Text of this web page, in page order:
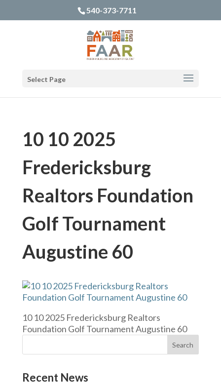
540-373-7711
Select Page
10 10 2025
Fredericksburg
Realtors Foundation
Golf Tournament
Augustine 60
10 10 2025 Fredericksburg Realtors
Foundation Golf Tournament Augustine 60
Recent News